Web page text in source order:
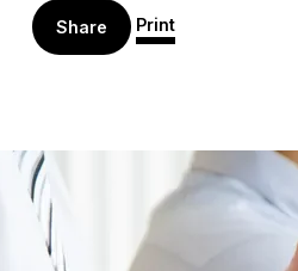
Share Print